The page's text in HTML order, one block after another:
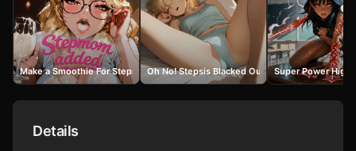
Make a Smoothie For Stepsis Oh No! Stepsis Blacked Out in My BedSuper Power High
Details